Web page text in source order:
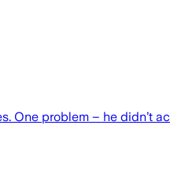
One problem – he didn’t